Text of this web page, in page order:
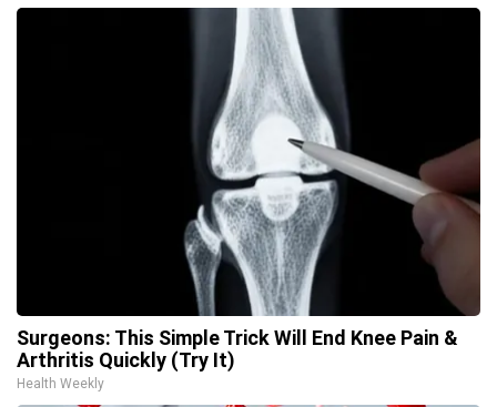
Surgeons: This Simple Trick Will End Knee Pain &
Arthritis Quickly (Try It)
Health Weekly